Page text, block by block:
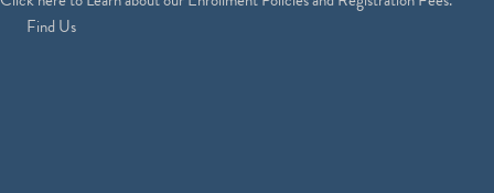
Find Us